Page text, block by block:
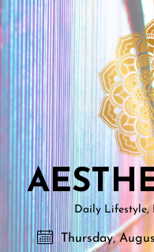
Skip
to
the
content
Daily Lifestyle,
Thursday,